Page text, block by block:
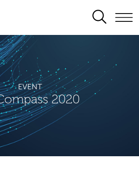
SEARCH
EVENT
2020